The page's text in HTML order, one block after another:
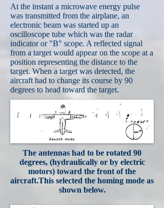
At the instant a microwave energy pulse
was transmitted from the airplane, an
electronic beam was started up an
oscilloscope tube which was the radar
indicator or "B" scope. A reflected signal
from a target would appear on the scope at a
position representing the distance to the
target. When a target was detected, the
aircraft had to change its course by 90
degrees to head toward the target.
The antennas had to be rotated 90
degrees, (hydraulically or by electric
motors) toward the front of the
aircraft.This selected the homing mode as
shown below.